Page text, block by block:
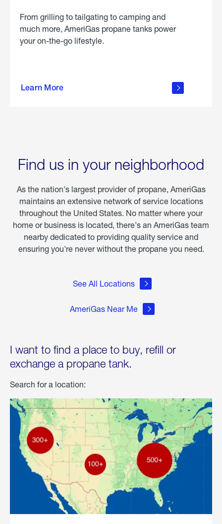
From grilling to tailgating to camping and
much more, AmeriGas propane tanks power
your on-the-go lifestyle.
Learn More
about
Find us in your neighborhood
As the nation's largest provider of propane, AmeriGas
maintains an extensive network of service locations
throughout the United States. No matter where your
home or business is located, there's an AmeriGas team
nearby dedicated to providing quality service and
ensuring you're never without the propane you need.
See All Locations
AmeriGas Near Me
I want to find a place to buy, refill or
exchange a propane tank.
Search for a location: